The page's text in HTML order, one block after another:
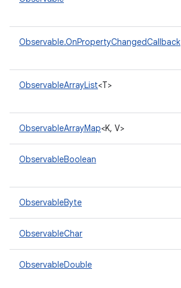
Observable.OnPropertyChangedCallback
ObservableArrayList<T>
ObservableArrayMap<K, V>
ObservableBoolean
ObservableByte
ObservableChar
ObservableDouble